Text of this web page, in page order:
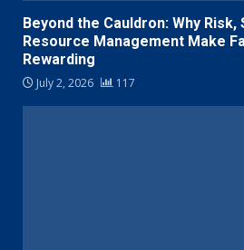
Beyond the Cauldron: Why Risk,
Resource Management Make
Rewarding
July 2, 2026 117